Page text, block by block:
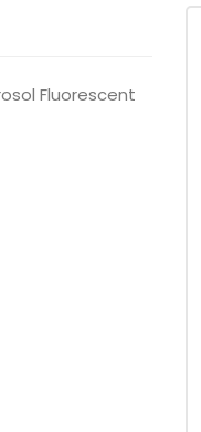
Fluorescent